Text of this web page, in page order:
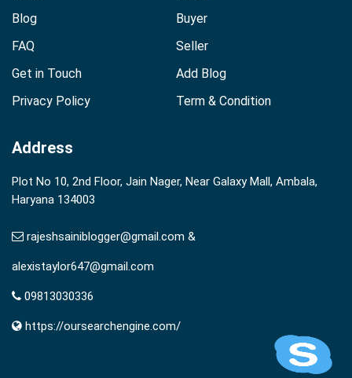
Blog
Buyer
FAQ
Seller
Get in Touch
Add Blog
Privacy Policy
Term & Condition
Address
Plot No 10, 2nd Floor, Jain Nager, Near Galaxy Mall, Ambala,
Haryana 134003
rajeshsainiblogger@gmail.com &
alexistaylor647@gmail.com
09813030336
https://oursearchengine.com/